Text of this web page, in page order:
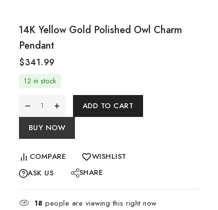
14K Yellow Gold Polished Owl Charm
Pendant
$341.99
12 in stock
ADD TO CART
BUY NOW
COMPARE
WISHLIST
ASK US
SHARE
18 people are viewing this right now